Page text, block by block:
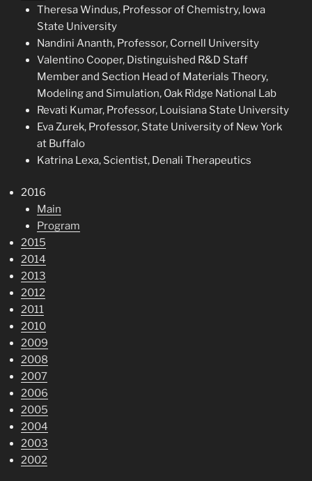
Theresa Windus, Professor of Chemistry, Iowa
State University
Nandini Ananth, Professor, Cornell University
Valentino Cooper, Distinguished R&D Staff
Member and Section Head of Materials Theory,
Modeling and Simulation, Oak Ridge National Lab
Revati Kumar, Professor, Louisiana State University
Eva Zurek, Professor, State University of New York
at Buffalo
Katrina Lexa, Scientist, Denali Therapeutics
2016
Main
Program
2015
2014
2013
2012
2011
2010
2009
2008
2007
2006
2005
2004
2003
2002